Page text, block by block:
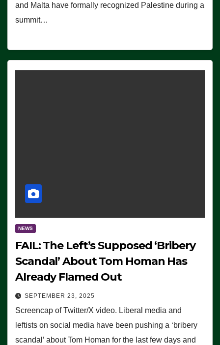
and Malta have formally recognized Palestine during a
summit…
NEWS
FAIL: The Left’s Supposed ‘Bribery
Scandal’ About Tom Homan Has
Already Flamed Out
SEPTEMBER 23, 2025
Screencap of Twitter/X video. Liberal media and
leftists on social media have been pushing a ‘bribery
scandal’ about Tom Homan for the last few days and